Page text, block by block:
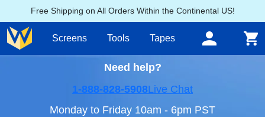
Free Shipping on All Orders Within the Continental US!
Screens Tools Tapes
Need help?
1-888-828-5908Live Chat
Monday to Friday 10am - 6pm PST